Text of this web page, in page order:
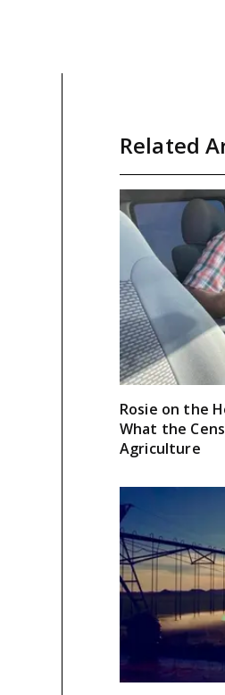
Related
Rosie on the
What the
Agriculture